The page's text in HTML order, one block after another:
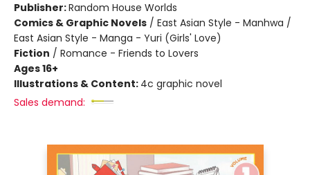
Publisher:Random House Worlds
Comics & Graphic Novels / East Asian Style - Manhwa /
East Asian Style - Manga - Yuri (Girls' Love)
Fiction / Romance - Friends to Lovers
Ages 16+
Illustrations & Content: 4c graphic novel
Sales demand: